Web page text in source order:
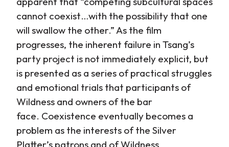
cannot coexist…with the possibility that one
will swallow the other.” As the film
progresses, the inherent failure in Tsang’s
party project is not immediately explicit, but
is presented as a series of practical struggles
and emotional trials that participants of
Wildness and owners of the bar
face. Coexistence eventually becomes a
problem as the interests of the Silver
Platter’s patrons and of Wildness